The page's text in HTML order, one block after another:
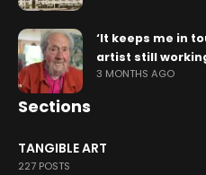
‘It keeps me in
artist still
3 MONTHS AGO
Sections
TANGIBLE ART
227 POSTS